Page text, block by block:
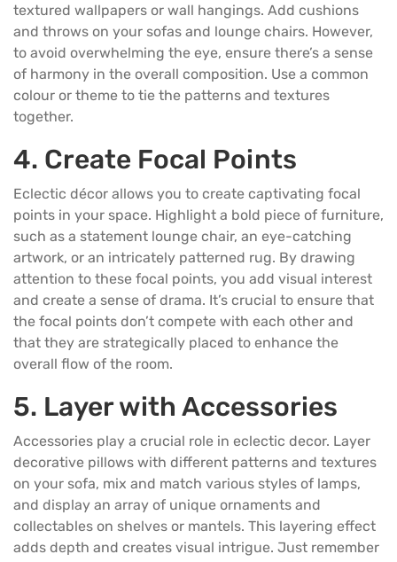
textured wallpapers or wall hangings. Add cushions
and throws on your sofas and lounge chairs. However,
to avoid overwhelming the eye, ensure there’s a sense
of harmony in the overall composition. Use a common
colour or theme to tie the patterns and textures
together.
4. Create Focal Points
Eclectic décor allows you to create captivating focal
points in your space. Highlight a bold piece of furniture,
such as a statement lounge chair, an eye-catching
artwork, or an intricately patterned rug. By drawing
attention to these focal points, you add visual interest
and create a sense of drama. It’s crucial to ensure that
the focal points don’t compete with each other and
that they are strategically placed to enhance the
overall flow of the room.
5. Layer with Accessories
Accessories play a crucial role in eclectic decor. Layer
decorative pillows with different patterns and textures
on your sofa, mix and match various styles of lamps,
and display an array of unique ornaments and
collectables on shelves or mantels. This layering effect
adds depth and creates visual intrigue. Just remember